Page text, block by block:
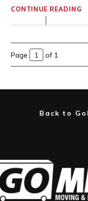
CONTINUE READING
Page of 1
Back to